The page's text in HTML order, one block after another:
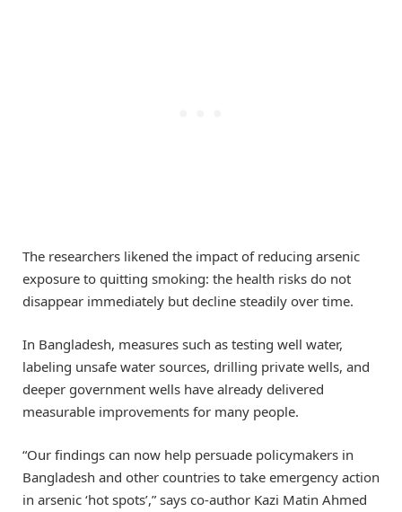
The researchers likened the impact of reducing arsenic
exposure to quitting smoking: the health risks do not
disappear immediately but decline steadily over time.
In Bangladesh, measures such as testing well water,
labeling unsafe water sources, drilling private wells, and
deeper government wells have already delivered
measurable improvements for many people.
“Our findings can now help persuade policymakers in
Bangladesh and other countries to take emergency action
in arsenic ‘hot spots’,” says co-author Kazi Matin Ahmed